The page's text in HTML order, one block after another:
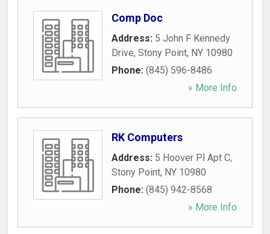
Comp Doc
Address: 5 John F Kennedy
Drive, Stony Point, NY 10980
Phone: (845) 596-8486
» More Info
RK Computers
Address: 5 Hoover Pl Apt C,
Stony Point, NY 10980
Phone: (845) 942-8568
» More Info